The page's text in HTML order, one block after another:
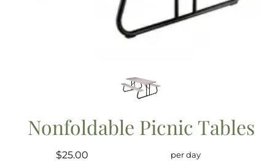
Nonfoldable Picnic Tables
$25.00 per day